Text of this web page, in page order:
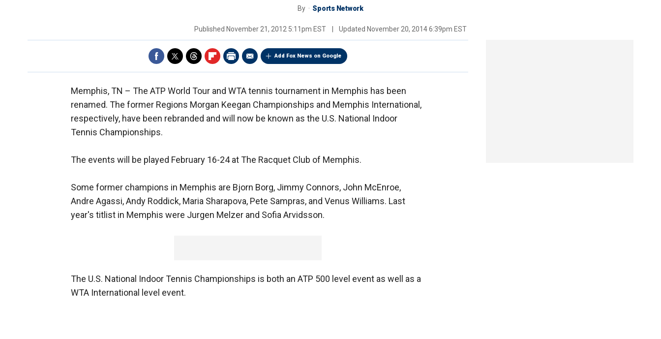
By Sports Network
Published November 21, 2012 5:11pm EST Updated November 20, 2014 6:39pm EST
Add Fox News on Google
Memphis, TN – The ATP World Tour and WTA tennis tournament in Memphis has been
renamed. The former Regions Morgan Keegan Championships and Memphis International,
respectively, have been rebranded and will now be known as the U.S. National Indoor
Tennis Championships.
The events will be played February 16-24 at The Racquet Club of Memphis.
Some former champions in Memphis are Bjorn Borg, Jimmy Connors, John McEnroe,
Andre Agassi, Andy Roddick, Maria Sharapova, Pete Sampras, and Venus Williams. Last
year's titlist in Memphis were Jurgen Melzer and Sofia Arvidsson.
The U.S. National Indoor Tennis Championships is both an ATP 500 level event as well as a
WTA International level event.